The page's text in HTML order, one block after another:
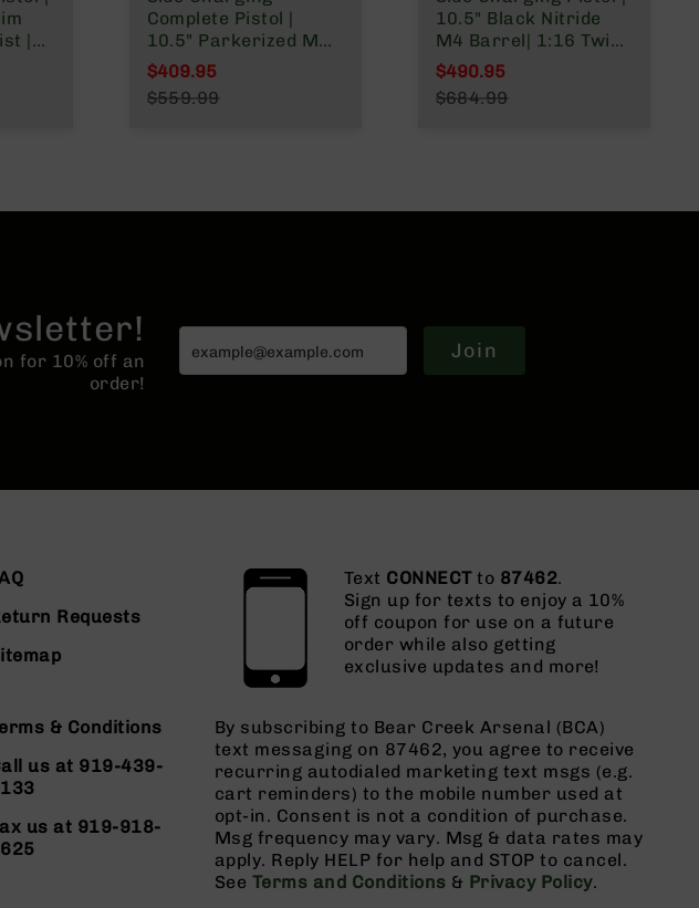
|
Complete Pistol |
10.5" Parkerized M4
Barrel | Blowback
Gas System | 1:16
Twist | Billet Lower |
Special Price
$409.95
$559.99
10.5" Black Nitride
M4 Barrel| 1:16 Twist
| Billet Lower |
Blowback Gas System
| MLOK Split Rail
Special Price
$490.95
$684.99
for 10% off an
order!
Join
Requests
& Conditions
us at 919-439-
us at 919-918-
Text CONNECTto 87462.
Sign up for texts to enjoy a 10%
off coupon for use on a future
order while also getting
exclusive updates and more!
By subscribing to Bear Creek Arsenal (BCA)
text messaging on 87462, you agree to receive
recurring autodialed marketing text msgs (e.g.
cart reminders) to the mobile number used at
opt-in. Consent is not a condition of purchase.
Msg frequency may vary. Msg & data rates may
apply. Reply HELP for help and STOP to cancel.
See Terms and Conditions & Privacy Policy.